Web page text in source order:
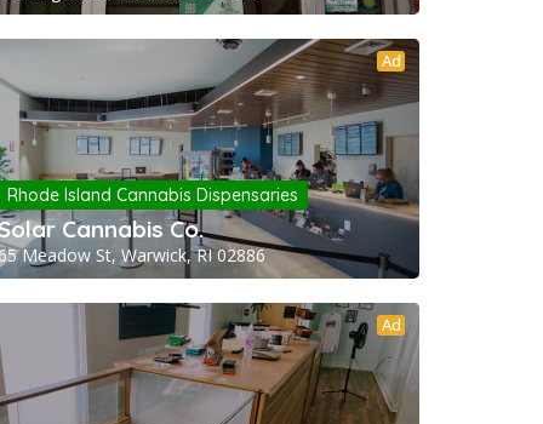
Ad
Rhode Island Cannabis Dispensaries
Cannabis Co.
Meadow St, Warwick, RI 02886
Ad